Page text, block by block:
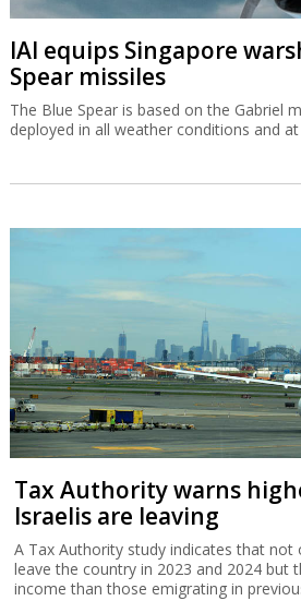
IAI equips Singapore
Spear missiles
The Blue Spear is based on the Gabriel
deployed in all weather conditions and
Tax Authority warns
Israelis are leaving
A Tax Authority study indicates that not
leave the country in 2023 and 2024 but
income than those emigrating in